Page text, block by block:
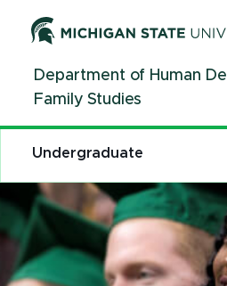
ContentDepartment of Human
Family Studies
Undergraduate